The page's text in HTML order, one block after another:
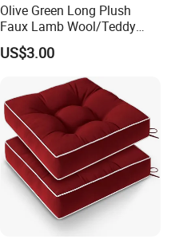
Olive Green Long Plush
Faux Lamb Wool/Teddy
Fleece 100% Polyester
Cushion
US$3.00